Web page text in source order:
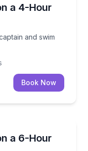
a 4-Hour
and swim
captain and swim
Book Now
a 6-Hour
cruise with captain